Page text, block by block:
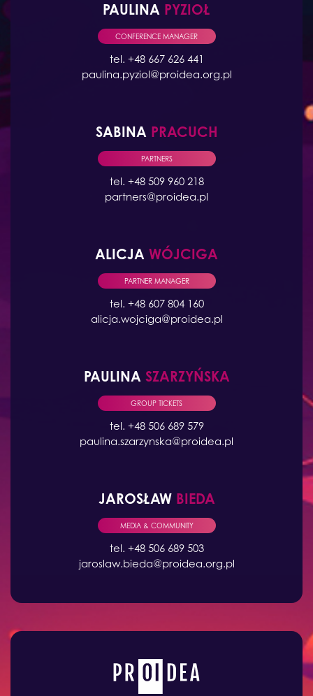
PAULINA PYZIOŁ
CONFERENCE MANAGER
tel. +48 667 626 441
paulina.pyziol@proidea.org.pl
SABINA PRACUCH
PARTNERS
tel. +48 509 960 218
partners@proidea.pl
ALICJA WÓJCIGA
PARTNER MANAGER
tel. +48 607 804 160
alicja.wojciga@proidea.pl
PAULINA SZARZYŃSKA
GROUP TICKETS
tel. +48 506 689 579
paulina.szarzynska@proidea.pl
JAROSŁAW BIEDA
MEDIA & COMMUNITY
tel. +48 506 689 503
jaroslaw.bieda@proidea.org.pl